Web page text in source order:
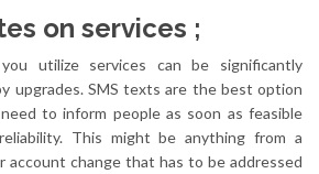
on services ;
utilize services can be significantly
upgrades. SMS texts are the best option
to inform people as soon as feasible
This might be anything from a
account change that has to be addressed